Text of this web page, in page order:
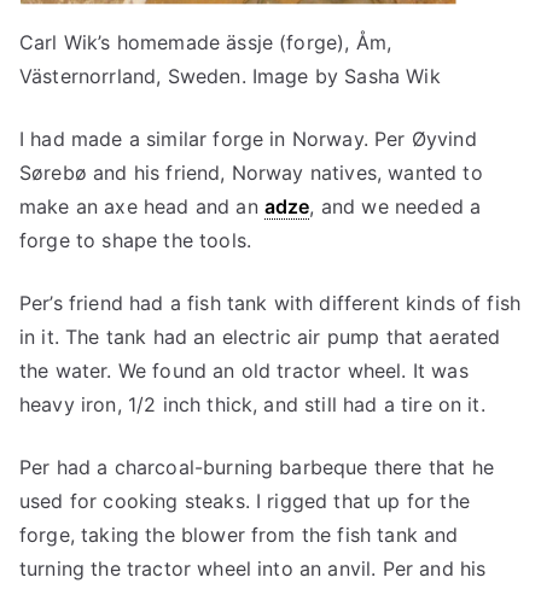
Carl Wik’s homemade ässje (forge), Åm,
Västernorrland, Sweden. Image by Sasha Wik
I had made a similar forge in Norway. Per Øyvind
Sørebø and his friend, Norway natives, wanted to
make an axe head and an adze, and we needed a
forge to shape the tools.
Per’s friend had a fish tank with different kinds of fish
in it. The tank had an electric air pump that aerated
the water. We found an old tractor wheel. It was
heavy iron, 1/2 inch thick, and still had a tire on it.
Per had a charcoal-burning barbeque there that he
used for cooking steaks. I rigged that up for the
forge, taking the blower from the fish tank and
turning the tractor wheel into an anvil. Per and his